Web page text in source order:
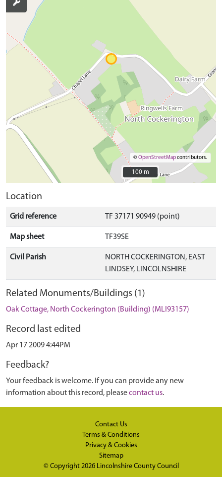
©OpenStreetMapcontributors.
100 m
100 m
Location
Grid reference TF 37171 90949 (point)
Map sheet TF39SE
Civil Parish
NORTH COCKERINGTON, EAST
LINDSEY, LINCOLNSHIRE
Related Monuments/Buildings (1)
Oak Cottage, North Cockerington (Building) (MLI93157)
Record last edited
Apr 17 2009 4:44PM
Feedback?
Your feedback is welcome. If you can provide any new
information about this record, pleasecontact us.
Contact Us
Terms & Conditions
Privacy & Cookies
Sitemap
© Copyright 2026 Lincolnshire County Council